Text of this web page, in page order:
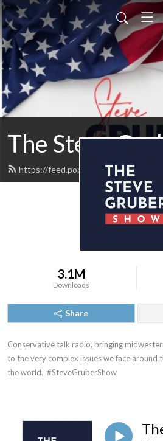
The Steve
https://feed.podbean.com/
3.1M
Downloads
Share
Conservative talk radio, bringing
to the very complex issues we face around
the world.  #SteveGruberShow